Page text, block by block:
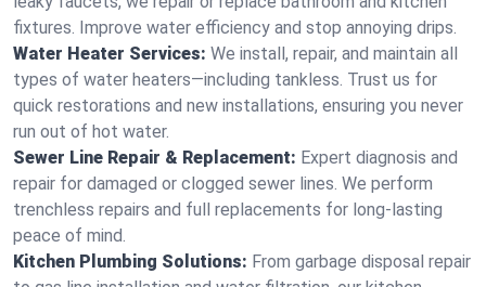
fixtures. Improve water efficiency and stop annoying drips.
Water Heater Services: We install, repair, and maintain all
types of water heaters—including tankless. Trust us for
quick restorations and new installations, ensuring you never
run out of hot water.
Sewer Line Repair & Replacement: Expert diagnosis and
repair for damaged or clogged sewer lines. We perform
trenchless repairs and full replacements for long-lasting
peace of mind.
Kitchen Plumbing Solutions: From garbage disposal repair